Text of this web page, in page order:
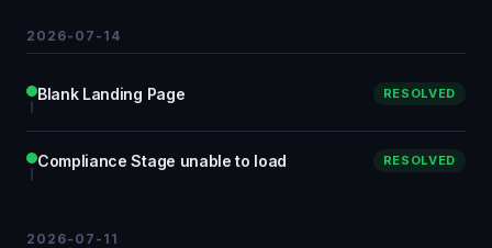
2026-07-14
Blank Landing Page RESOLVED
Compliance Stage unable to load RESOLVED
2026-07-11